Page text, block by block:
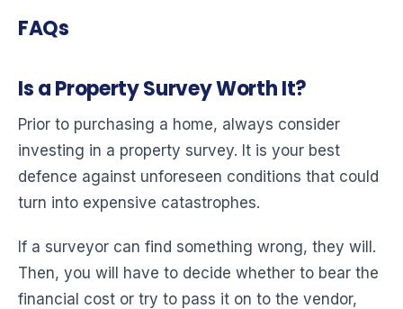
FAQs
Is a Property Survey Worth It?
Prior to purchasing a home, always consider
investing in a property survey. It is your best
defence against unforeseen conditions that could
turn into expensive catastrophes.
If a surveyor can find something wrong, they will.
Then, you will have to decide whether to bear the
financial cost or try to pass it on to the vendor,